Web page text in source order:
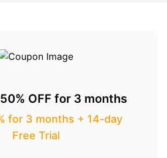
OFF for 3 months
for 3 months + 14-day
Free Trial